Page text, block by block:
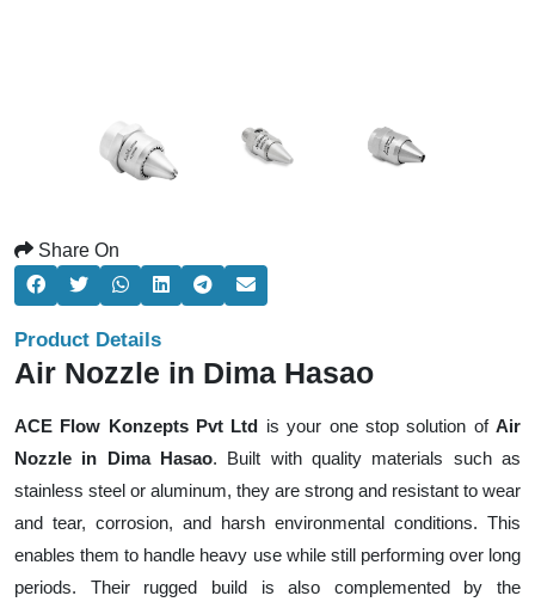
Share On
Product Details
Air Nozzle in Dima Hasao
ACE Flow Konzepts Pvt Ltd is your one stop solution ofAir
Nozzle in Dima Hasao. Built with quality materials such as
stainless steel or aluminum, they are strong and resistant to wear
and tear, corrosion, and harsh environmental conditions. This
enables them to handle heavy use while still performing over long
periods. Their rugged build is also complemented by the